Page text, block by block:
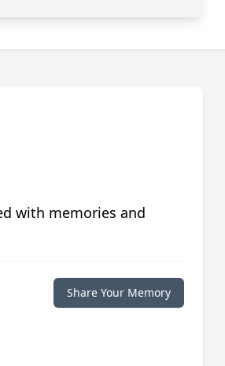
with memories and
Share Your Memory